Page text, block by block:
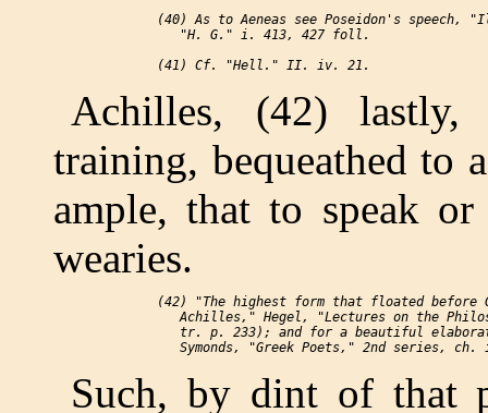
(40) As to Aeneas see Poseidon's
    "H. G." i. 413, 427 foll.
Achilles, (42)
training, bequeathed to
ample, that to speak
wearies.
(42) "The highest form that floated before
Achilles," Hegel, "Lectures on the
tr. p. 233); and for a beautiful
Such, by dint of that